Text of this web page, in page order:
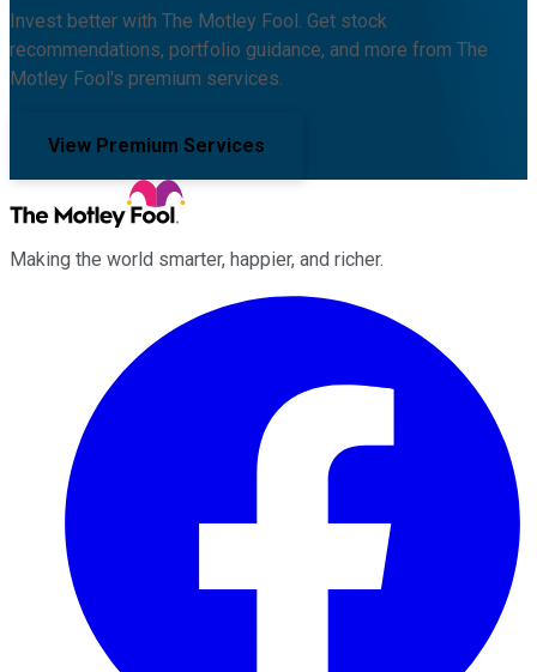
Invest better with The Motley Fool. Get stock
recommendations, portfolio guidance, and more from The
Motley Fool's premium services.
View Premium Services
Making the world smarter, happier, and richer.